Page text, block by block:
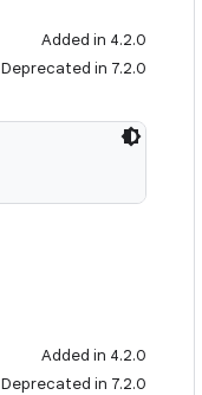
Added in 4.2.0
Deprecated in 7.2.0
Added in 4.2.0
Deprecated in 7.2.0